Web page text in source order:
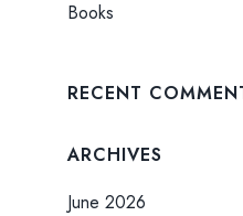
Books
RECENT
ARCHIVES
June 2026